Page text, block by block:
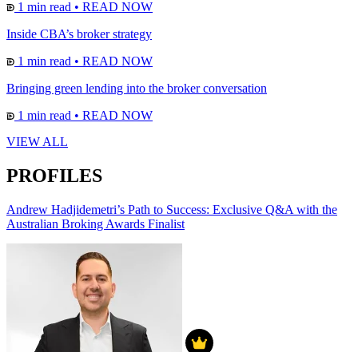
1 min read • READ NOW
Inside CBA’s broker strategy
1 min read • READ NOW
Bringing green lending into the broker conversation
1 min read • READ NOW
VIEW ALL
PROFILES
Andrew Hadjidemetri’s Path to Success: Exclusive Q&A with the
Australian Broking Awards Finalist